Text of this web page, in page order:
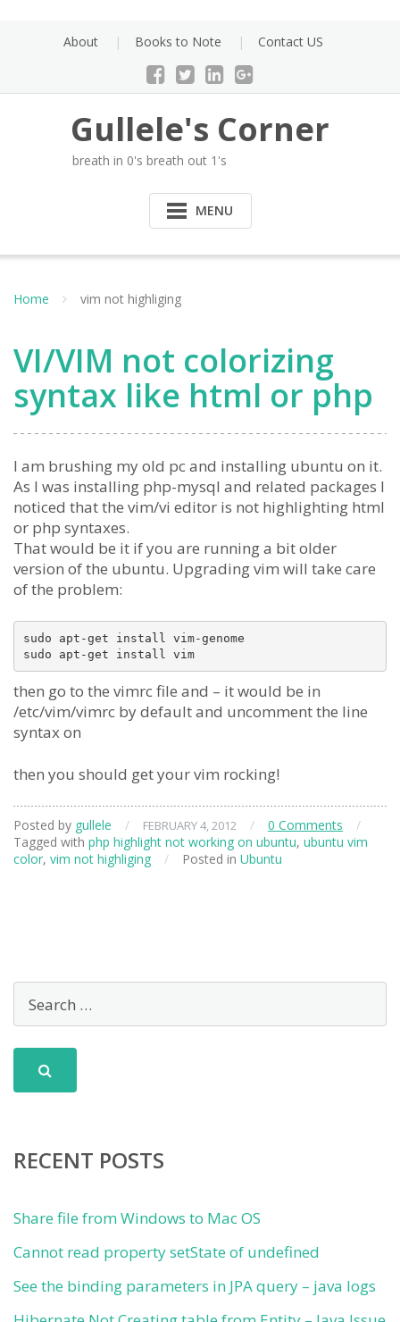
About Books to Note Contact US
Gullele's Corner
breath in 0's breath out 1's
MENU
Home vim not highliging
VI/VIM not colorizing
syntax like html or php
I am brushing my old pc and installing ubuntu on it.
As I was installing php-mysql and related packages I
noticed that the vim/vi editor is not highlighting html
or php syntaxes.
That would be it if you are running a bit older
version of the ubuntu. Upgrading vim will take care
of the problem:
sudo apt-get install vim-genome
sudo apt-get install vim
then go to the vimrc file and – it would be in
/etc/vim/vimrc by default and uncomment the line
syntax on
then you should get your vim rocking!
Posted by gullele / FEBRUARY 4, 2012 / 0 Comments
/
Tagged with php highlight not working on ubuntu, ubuntu vim
color, vim not highliging / Posted in Ubuntu
RECENT POSTS
Share file from Windows to Mac OS
Cannot read property setState of undefined
See the binding parameters in JPA query – java logs